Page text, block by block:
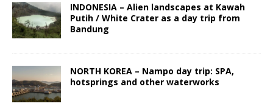
INDONESIA – Alien landscapes at Kawah
Putih / White Crater as a day trip from
Bandung
NORTH KOREA – Nampo day trip: SPA,
hotsprings and other waterworks